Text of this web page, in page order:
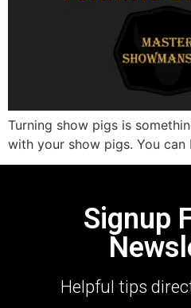
Turning show pigs is
with your show pigs. You
Signup
Helpful tips